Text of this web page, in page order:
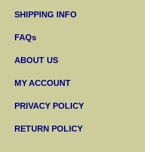
SHIPPING INFO
FAQs
ABOUT US
MY ACCOUNT
PRIVACY POLICY
RETURN POLICY